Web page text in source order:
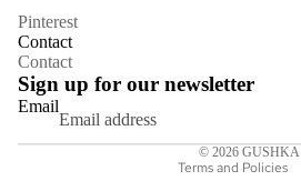
Pinterest
Contact
Contact
Sign up for our newsletter
Email
© 2026 GUSHKA
Terms and Policies
Legal notice